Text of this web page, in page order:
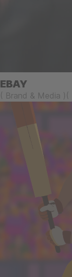
EBAY
( Brand & Media ) (